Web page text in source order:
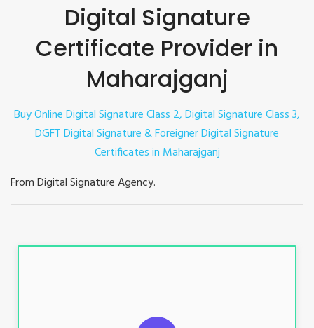
Digital Signature
Certificate Provider in
Maharajganj
Buy Online Digital Signature Class 2, Digital Signature Class 3,
DGFT Digital Signature & Foreigner Digital Signature
Certificates in Maharajganj
From Digital Signature Agency.